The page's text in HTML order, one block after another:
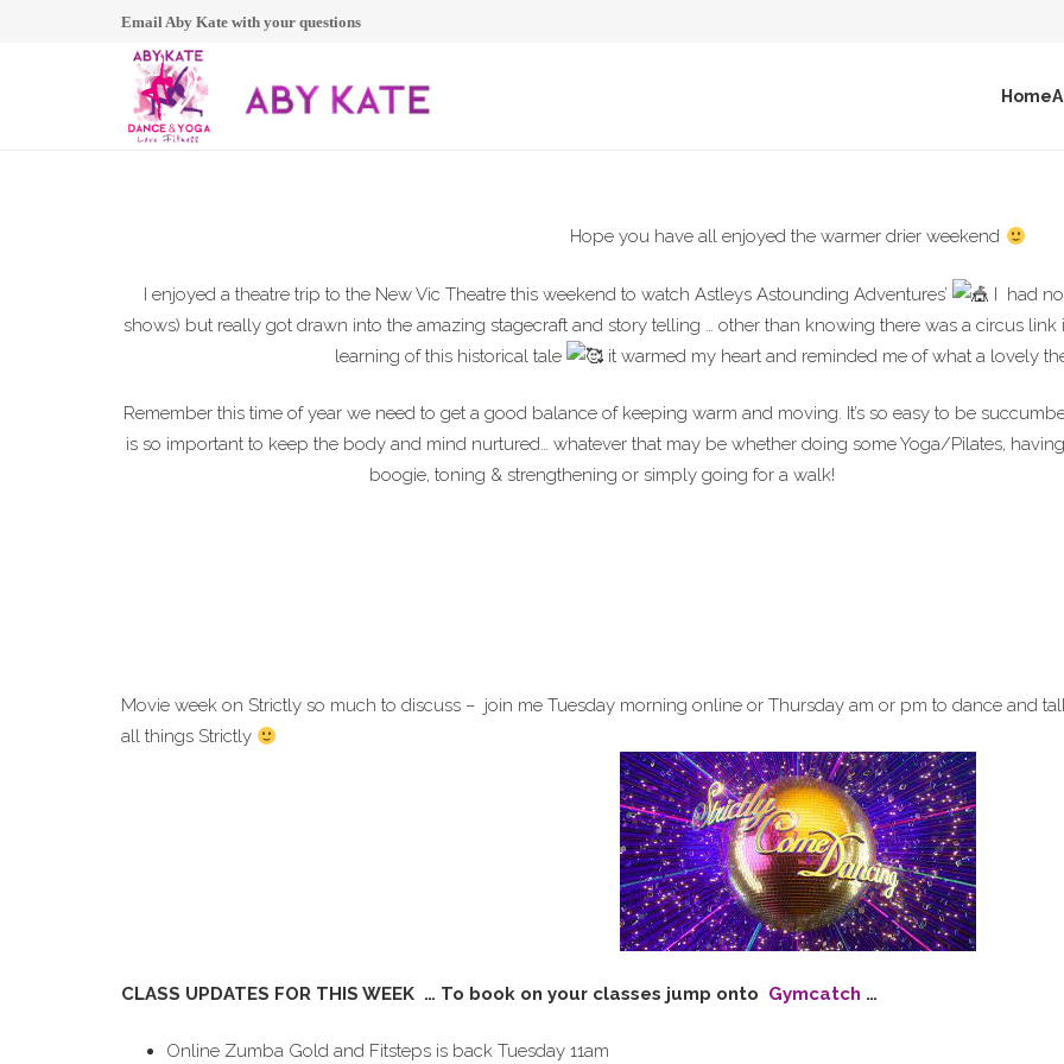
Email Aby Kate with your questions
Home
Hope you have all enjoyed the warmer drier weekend
I enjoyed a theatre trip to the New Vic Theatre this weekend to watch Astleys Astounding Adventures’ I had
shows) but really got drawn into the amazing stagecraft and story telling … other than knowing there was a circus
learning of this historical tale
it warmed my heart and reminded me of what a lovely
Remember this time of year we need to get a good balance of keeping warm and moving. It’s so easy to be
is so important to keep the body and mind nurtured… whatever that may be whether doing some Yoga/Pilates,
boogie, toning & strengthening or simply going for a walk!
Movie week on Strictly so much to discuss – join me Tuesday morning online or Thursday am or pm to dance and
all things Strictly
CLASS UPDATES FOR THIS WEEK … To book on your classes jump onto Gymcatch …
Online Zumba Gold and Fitsteps is back Tuesday 11am